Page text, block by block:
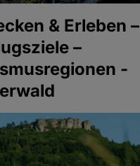
& Erleben –
–
-